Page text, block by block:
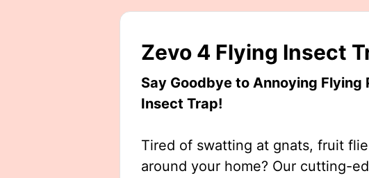
Zevo 4 Flying Insect
Say Goodbye to Annoying
Insect Trap!
Tired of swatting at gnats, fruit
around your home? Our cutting-